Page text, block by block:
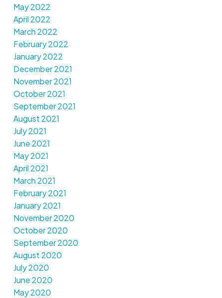
May 2022
April 2022
March 2022
February 2022
January 2022
December 2021
November 2021
October 2021
September 2021
August 2021
July 2021
June 2021
May 2021
April 2021
March 2021
February 2021
January 2021
November 2020
October 2020
September 2020
August 2020
July 2020
June 2020
May 2020